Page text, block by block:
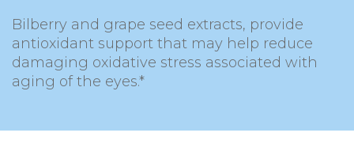
Bilberry and grape seed extracts, provide
antioxidant support that may help reduce
damaging oxidative stress associated with
aging of the eyes.*